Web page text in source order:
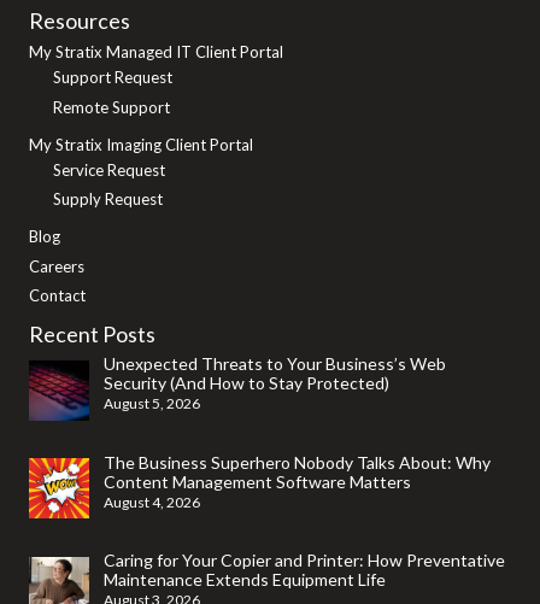
Resources
My Stratix Managed IT Client Portal
Support Request
Remote Support
My Stratix Imaging Client Portal
Service Request
Supply Request
Blog
Careers
Contact
Recent Posts
Unexpected Threats to Your Business’s Web
Security (And How to Stay Protected)
August 5, 2026
The Business Superhero Nobody Talks About: Why
Content Management Software Matters
August 4, 2026
Caring for Your Copier and Printer: How Preventative
Maintenance Extends Equipment Life
August 3, 2026